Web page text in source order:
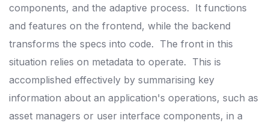
components, and the adaptive process. It functions
and features on the frontend, while the backend
transforms the specs into code. The front in this
situation relies on metadata to operate. This is
accomplished effectively by summarising key
information about an application's operations, such as
asset managers or user interface components, in a